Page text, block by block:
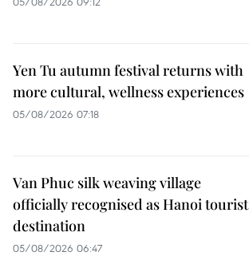
Yen Tu autumn festival returns with
more cultural, wellness experiences
05/08/2026 07:18
Van Phuc silk weaving village
officially recognised as Hanoi tourist
destination
05/08/2026 06:47